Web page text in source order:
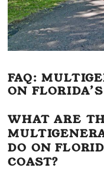
FAQ:
ON
WHAT ARE
DO ON
COAST?